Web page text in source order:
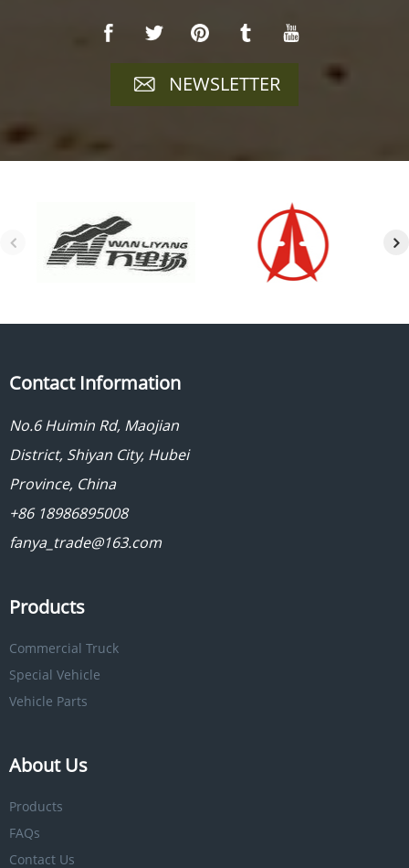
NEWSLETTER
Contact Information
No.6 Huimin Rd, Maojian
District, Shiyan City, Hubei
Province, China
+86 18986895008
fanya_trade@163.com
Products
Commercial Truck
Special Vehicle
Vehicle Parts
About Us
Products
FAQs
Contact Us